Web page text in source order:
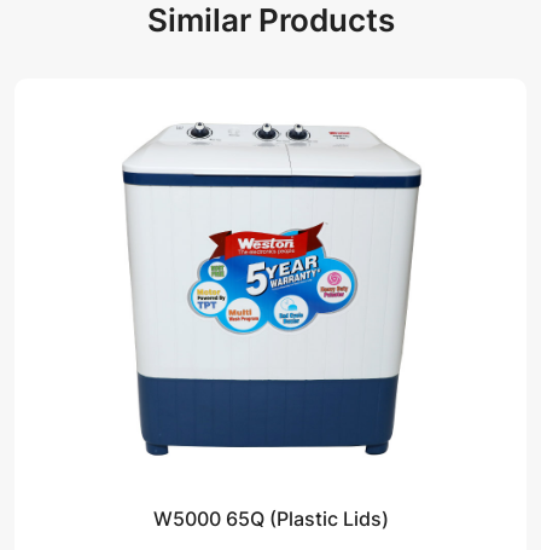
Similar Products
W5000 65Q (Plastic Lids)